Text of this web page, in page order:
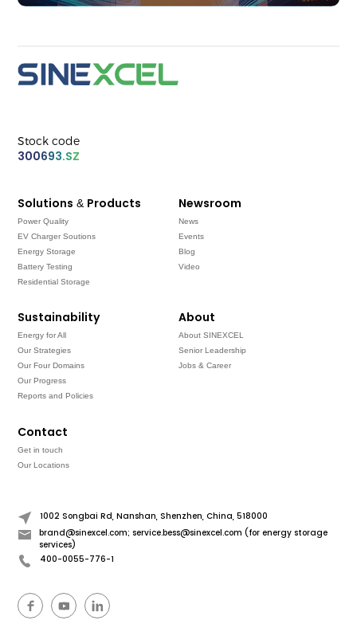
Stock code
300693.SZ
Solutions & Products
Power Quality
EV Charger Soutions
Energy Storage
Battery Testing
Residential Storage
Newsroom
News
Events
Blog
Video
Sustainability
Energy for All
Our Strategies
Our Four Domains
Our Progress
Reports and Policies
About
About SINEXCEL
Senior Leadership
Jobs & Career
Contact
Get in touch
Our Locations
1002 Songbai Rd, Nanshan, Shenzhen, China, 518000
brand@sinexcel.com; service.bess@sinexcel.com (for energy storage
services)
400-0055-776-1